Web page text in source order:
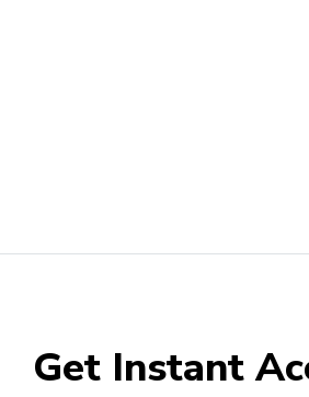
Get Instant